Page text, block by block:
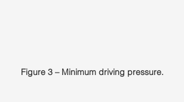
Figure 3 – Minimum driving pressure.